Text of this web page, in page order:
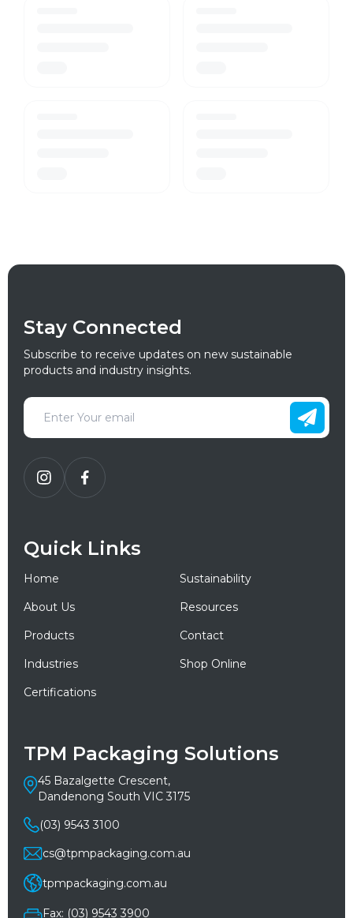
Stay Connected
Subscribe to receive updates on new sustainable
products and industry insights.
Quick Links
Home
Sustainability
About Us
Resources
Products
Contact
Industries
Shop Online
Certifications
TPM Packaging Solutions
45 Bazalgette Crescent,
Dandenong South VIC 3175
(03) 9543 3100
cs@tpmpackaging.com.au
tpmpackaging.com.au
Fax: (03) 9543 3900